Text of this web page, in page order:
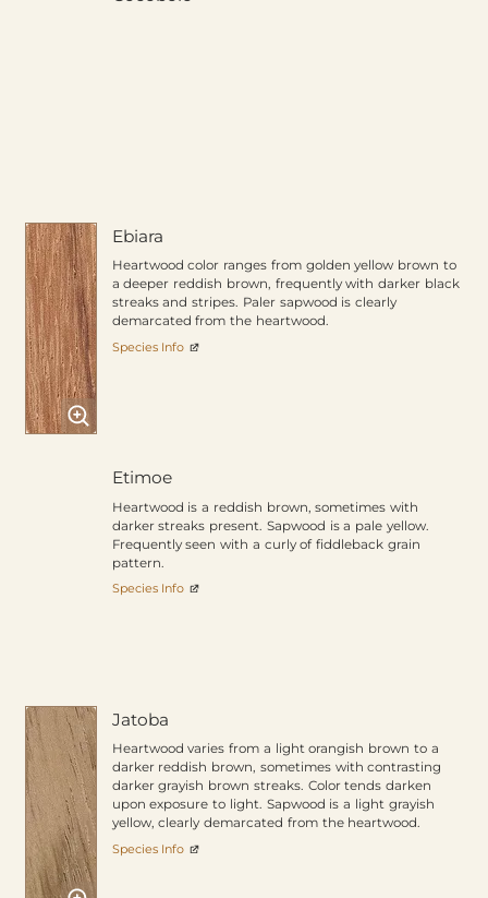
Ebiara
Heartwood color ranges from golden yellow brown to
a deeper reddish brown, frequently with darker black
streaks and stripes. Paler sapwood is clearly
demarcated from the heartwood.
Species Info
Etimoe
Heartwood is a reddish brown, sometimes with
darker streaks present. Sapwood is a pale yellow.
Frequently seen with a curly of fiddleback grain
pattern.
Species Info
Jatoba
Heartwood varies from a light orangish brown to a
darker reddish brown, sometimes with contrasting
darker grayish brown streaks. Color tends darken
upon exposure to light. Sapwood is a light grayish
yellow, clearly demarcated from the heartwood.
Species Info